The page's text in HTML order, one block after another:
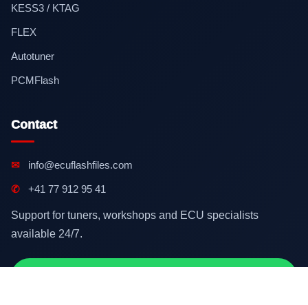
KESS3 / KTAG
FLEX
Autotuner
PCMFlash
Contact
✉ info@ecuflashfiles.com
✆ +41 77 912 95 41
Support for tuners, workshops and ECU specialists
available 24/7.